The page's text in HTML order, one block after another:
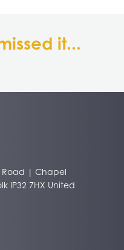
it...
Road | Chapel
IP32 7HX United